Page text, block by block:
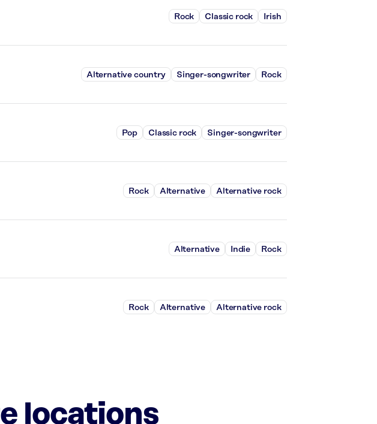
Rock Classic rock Irish
Alternative country Singer-songwriter Rock
Pop Classic rock Singer-songwriter
Rock Alternative Alternative rock
Alternative Indie Rock
Rock Alternative Alternative rock
locations